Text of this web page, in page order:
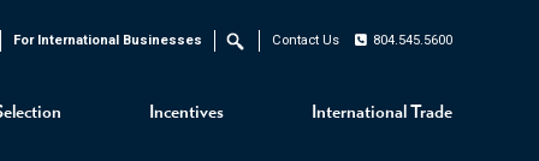
Incentives International Trade
For International Businesses Search Contact Us 804.545.5600